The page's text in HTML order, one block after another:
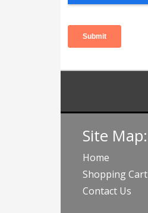
Site Map:
Home
Shopping Cart
Contact Us